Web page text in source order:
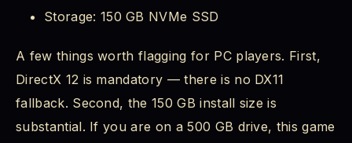
Storage: 150 GB NVMe SSD
A few things worth flagging for PC players. First,
DirectX 12 is mandatory — there is no DX11
fallback. Second, the 150 GB install size is
substantial. If you are on a 500 GB drive, this game